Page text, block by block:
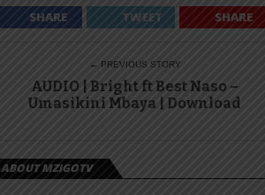
SHARE TWEET SHARE
← PREVIOUS STORY
AUDIO | Bright ft Best Naso –
Umasikini Mbaya | Download
ABOUT MZIGOTV